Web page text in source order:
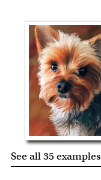
See all 35 examples